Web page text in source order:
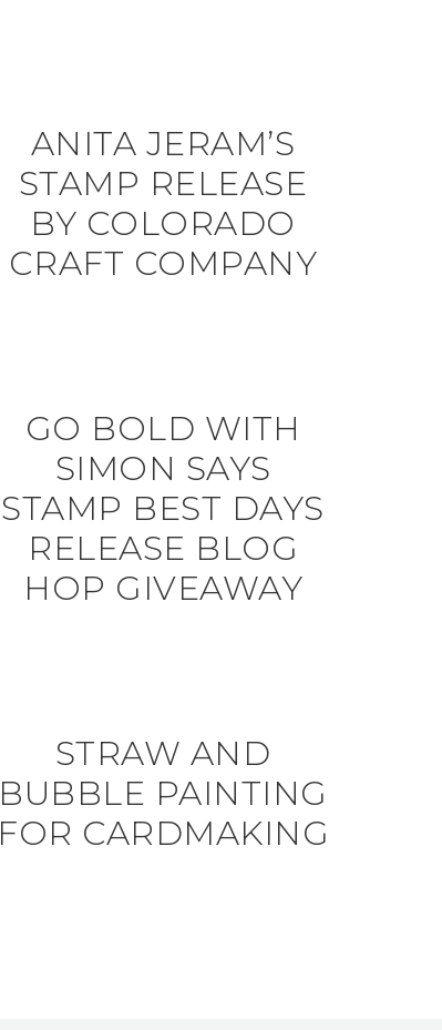
ANITA JERAM’S
STAMP RELEASE
BY COLORADO
CRAFT COMPANY
GO BOLD WITH
SIMON SAYS
STAMP BEST DAYS
RELEASE BLOG
HOP GIVEAWAY
STRAW AND
BUBBLE PAINTING
FOR CARDMAKING